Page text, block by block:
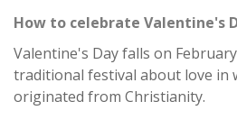
How to celebrate Valentine's
Valentine's Day falls on
traditional festival about love in
originated from Christianity.